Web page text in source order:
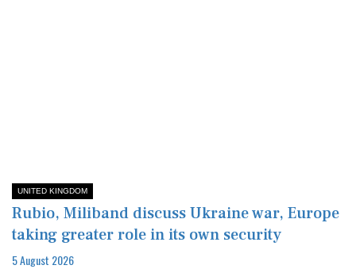
UNITED KINGDOM
Rubio, Miliband discuss Ukraine war, Europe
taking greater role in its own security
5 August 2026